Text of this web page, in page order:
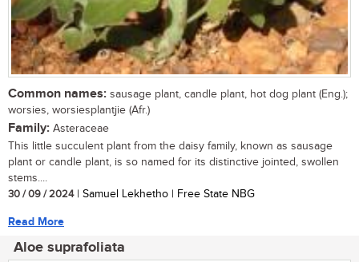
Common names: sausage plant, candle plant, hot dog plant (Eng.);
worsies, worsiesplantjie (Afr.)
Family: Asteraceae
This little succulent plant from the daisy family, known as sausage
plant or candle plant, is so named for its distinctive jointed, swollen
stems....
30 / 09 / 2024| Samuel Lekhetho | Free State NBG
Read More
Aloe suprafoliata